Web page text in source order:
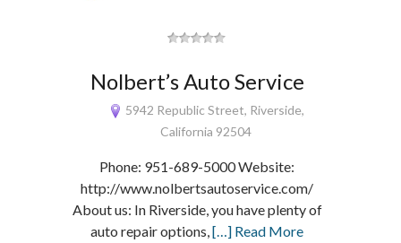
Nolbert’s Auto Service
5942 Republic Street, Riverside,
California 92504
Phone: 951-689-5000 Website:
http://www.nolbertsautoservice.com/
About us: In Riverside, you have plenty of
auto repair options,[…] Read More